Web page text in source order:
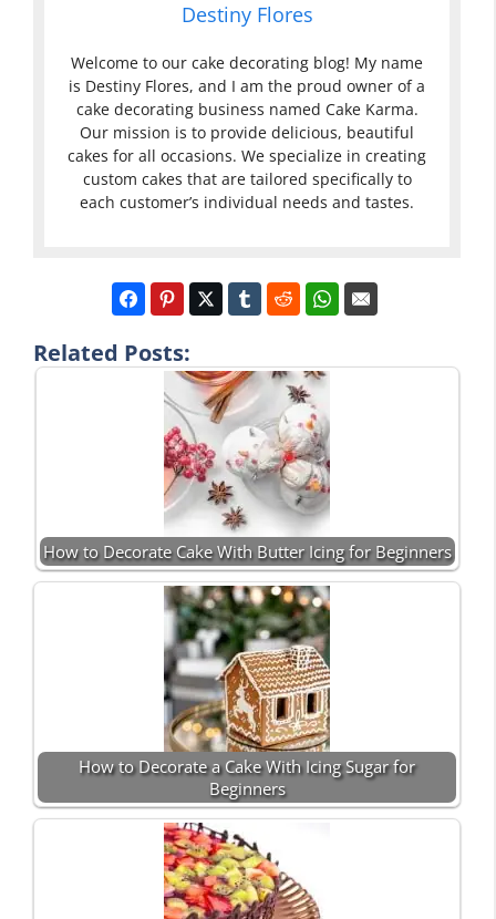
Destiny Flores
Welcome to our cake decorating blog! My name
is Destiny Flores, and I am the proud owner of a
cake decorating business named Cake Karma.
Our mission is to provide delicious, beautiful
cakes for all occasions. We specialize in creating
custom cakes that are tailored specifically to
each customer’s individual needs and tastes.
Related Posts:
How to Decorate Cake With Butter Icing for Beginners
How to Decorate a Cake With Icing Sugar for
Beginners